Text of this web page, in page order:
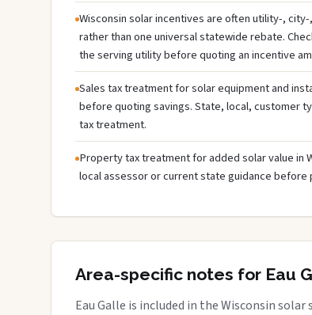
Wisconsin solar incentives are often utility-,
rather than one universal statewide rebate.
the serving utility before quoting an incentive
Sales tax treatment for solar equipment and
before quoting savings. State, local, customer
tax treatment.
Property tax treatment for added solar value in
local assessor or current state guidance before
Area-specific notes for Eau
Eau Galle is included in the Wisconsin solar